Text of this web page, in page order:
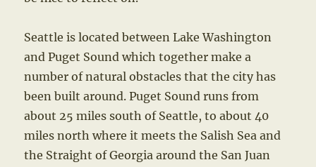
Seattle is located between Lake Washington
and Puget Sound which together make a
number of natural obstacles that the city has
been built around. Puget Sound runs from
about 25 miles south of Seattle, to about 40
miles north where it meets the Salish Sea and
the Straight of Georgia around the San Juan